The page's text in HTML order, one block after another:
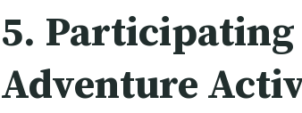
5. Participating
Adventure